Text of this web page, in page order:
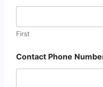
First
Contact Phone